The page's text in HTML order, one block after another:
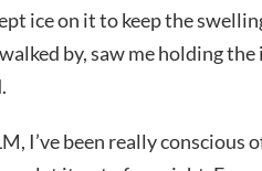
ice on it to keep the
by, saw me holding the
I’ve been really conscious